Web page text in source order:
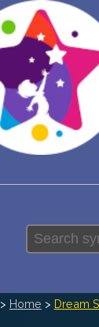
> Home > Dream